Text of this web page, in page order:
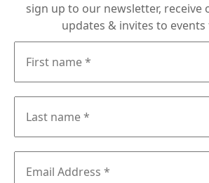
sign up to our newsletter, receive
updates & invites to